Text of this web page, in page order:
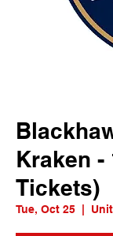
Kraken -
Tickets)
Tue, Oct 25